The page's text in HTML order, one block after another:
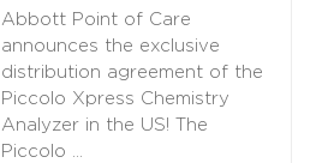
Abbott Point of Care
announces the exclusive
distribution agreement of the
Piccolo Xpress Chemistry
Analyzer in the US! The
Piccolo …